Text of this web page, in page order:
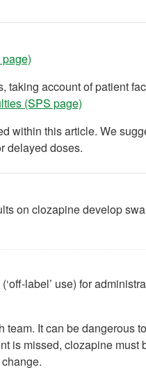
taking account of patient
(SPS page)
within this article. We
delayed doses.
on clozapine develop
label’ use) for
team. It can be dangerous
is missed, clozapine must